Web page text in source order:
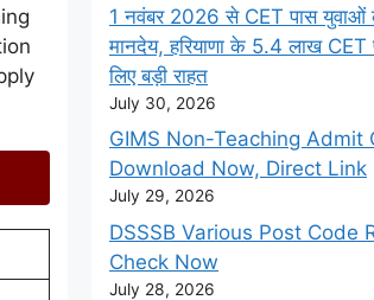
1 नवंबर 2026 से CET पास युवाओं
मानदेय, हरियाणा के 5.4 लाख
लिए बड़ी राहत
July 30, 2026
GIMS Non-Teaching Admit
Download Now, Direct Link
July 29, 2026
DSSSB Various Post Code
Check Now
July 28, 2026